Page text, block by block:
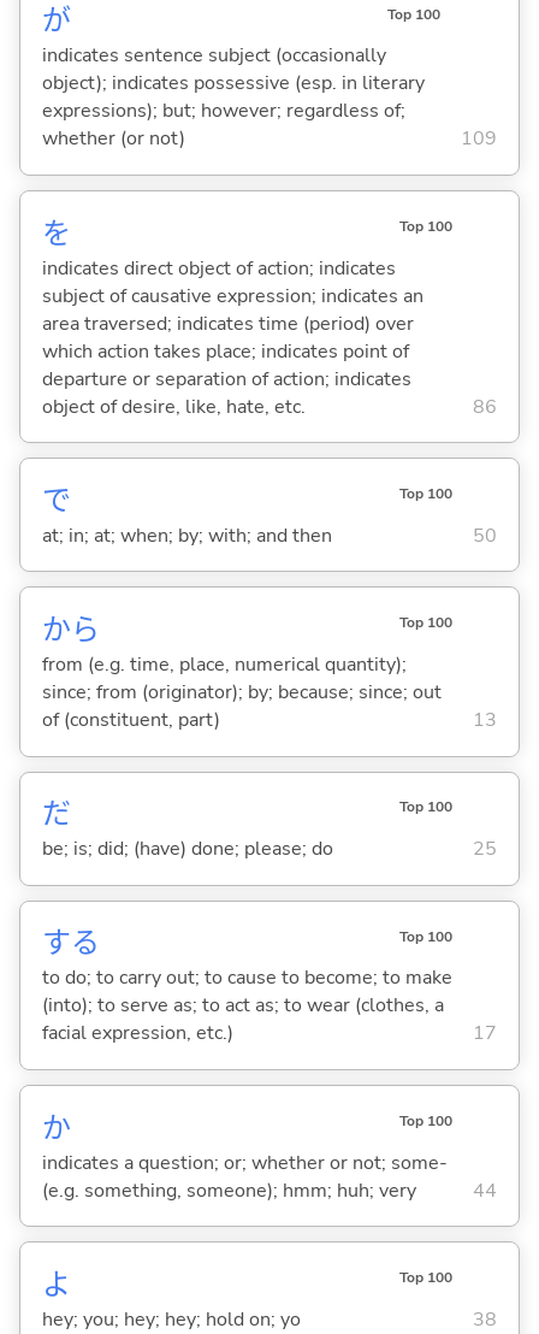
が Top 100
indicates sentence subject (occasionally
object); indicates possessive (esp. in literary
expressions); but; however; regardless of;
whether (or not)
109
を Top 100
indicates direct object of action; indicates
subject of causative expression; indicates an
area traversed; indicates time (period) over
which action takes place; indicates point of
departure or separation of action; indicates
object of desire, like, hate, etc.
86
で Top 100
at; in; at; when; by; with; and then 50
から Top 100
from (e.g. time, place, numerical quantity);
since; from (originator); by; because; since; out
of (constituent, part)
13
だ Top 100
be; is; did; (have) done; please; do 25
する Top 100
to do; to carry out; to cause to become; to make
(into); to serve as; to act as; to wear (clothes, a
facial expression, etc.)
17
か Top 100
indicates a question; or; whether or not; some-
(e.g. something, someone); hmm; huh; very
44
よ Top 100
hey; you; hey; hey; hold on; yo 38